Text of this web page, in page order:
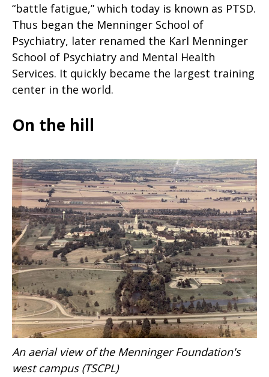
“battle fatigue,” which today is known as PTSD.
Thus began the Menninger School of
Psychiatry, later renamed the Karl Menninger
School of Psychiatry and Mental Health
Services. It quickly became the largest training
center in the world.
On the hill
An aerial view of the Menninger Foundation's
west campus (TSCPL)